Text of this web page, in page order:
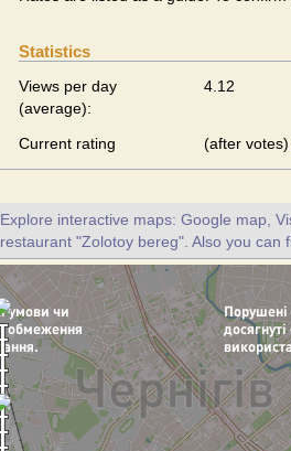
Statistics
Views per day
(average):
4.12
Current rating (after votes)
Explore interactive maps: Google map,
restaurant "Zolotoy bereg". Also you can